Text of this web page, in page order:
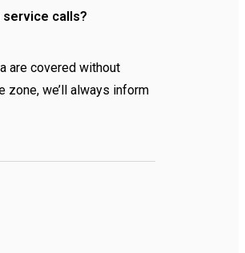
calls?
are covered without
zone, we’ll always inform